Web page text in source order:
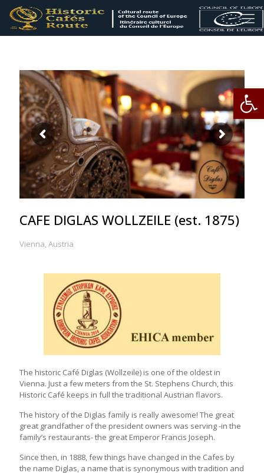
CAFE DIGLAS WOLLZEILE (est. 1875)
Vienna, Austria
The historic Café Diglas (Wollzeile) is one of the oldest in
Vienna. Just a few meters from the St. Stephens Church, this
Historic Café keeps in full the traditional Austrian flavors.
The history of the Diglas family is really awesome! The great
great grandfather of the president owners was serving -in the
family’s restaurants- the great Emperor Francis Joseph.
Since then, in 1888, few things have changed in the Cafes by
the name Diglas, a name that is synonymous with tradition and